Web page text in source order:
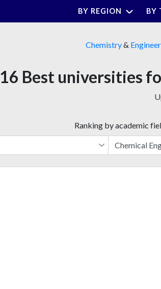
BY REGION BY
Chemistry&
16 Best universities
Ranking by academic